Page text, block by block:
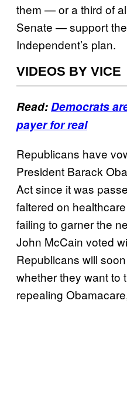
them — or a third of
Senate — support
Independent’s plan.
VIDEOS BY VICE
Read:Democrats
payer for real
Republicans have
President Barack
Act since it was
faltered on
failing to garner the
John McCain voted
Republicans will
whether they want to
repealing